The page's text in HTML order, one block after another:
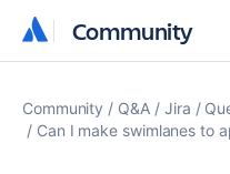
Community
Community
Community Q&A Jira
Can I make swimlanes to